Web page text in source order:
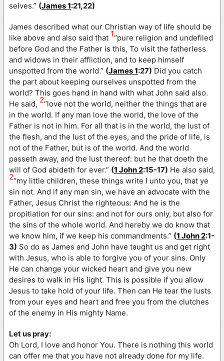
selves.” (James 1:21,22)
James described what our Christian way of life should be
like above and also said that 1“pure religion and undefiled
before God and the Father is this, To visit the fatherless
and widows in their affliction, and to keep himself
unspotted from the world.” (James 1:27) Did you catch
the part about keeping ourselves unspotted from the
world? This goes hand in hand with what John said also.
He said, 2“love not the world, neither the things that are
in the world. If any man love the world, the love of the
Father is not in him. For all that is in the world, the lust of
the flesh, and the lust of the eyes, and the pride of life, is
not of the Father, but is of the world. And the world
passeth away, and the lust thereof: but he that doeth the
will of God abideth for ever.” (1 John 2:15-17) He also said,
2“my little children, these things write I unto you, that ye
sin not. And if any man sin, we have an advocate with the
Father, Jesus Christ the righteous: And he is the
propitiation for our sins: and not for ours only, but also for
the sins of the whole world. And hereby we do know that
we know him, if we keep his commandments.” (1 John 2:1-
3) So do as James and John have taught us and get right
with Jesus, who is able to forgive you of your sins. Only
He can change your wicked heart and give you new
desires to walk in His light. This is possible if you allow
Jesus to take hold of your life. Then can He tear the lusts
from your eyes and heart and free you from the clutches
of the enemy in His mighty Name.
Let us pray:
Oh Lord, I love and honor You. There is nothing this world
can offer me that you have not already done for my life.